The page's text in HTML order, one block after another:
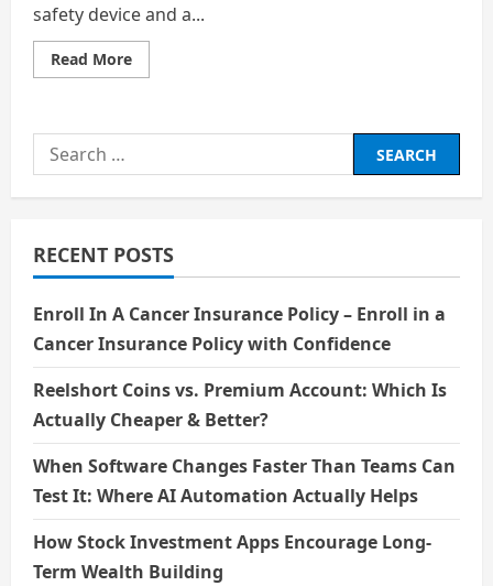
safety device and a...
Read MoreRead
more
Weather-
for
Security
Search
for:
RECENT POSTS
Enroll In A Cancer Insurance Policy – Enroll in a
Cancer Insurance Policy with Confidence
Reelshort Coins vs. Premium Account: Which Is
Actually Cheaper & Better?
When Software Changes Faster Than Teams Can
Test It: Where AI Automation Actually Helps
How Stock Investment Apps Encourage Long-
Term Wealth Building